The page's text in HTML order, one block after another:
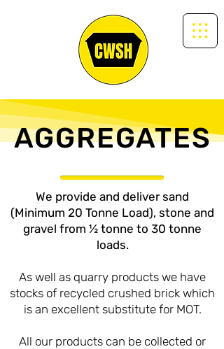
AGGREGATES
We provide and deliver sand
(Minimum 20 Tonne Load), stone and
gravel from ½ tonne to 30 tonne
loads.
As well as quarry products we have
stocks of recycled crushed brick which
is an excellent substitute for MOT.
All our products can be collected or